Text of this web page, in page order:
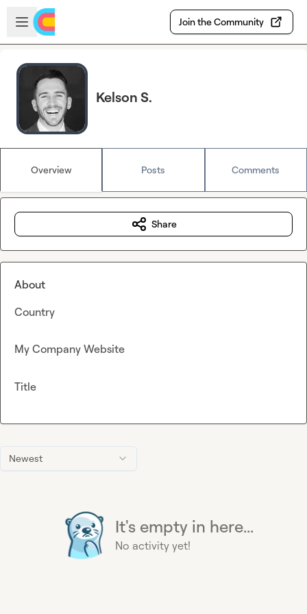
Skip to main content
Open sidebar
Join the Community
Kelson S.
Overview Posts Comments
Newest
It's empty in here...
No activity yet!
Share
About
Country
My Company Website
Title